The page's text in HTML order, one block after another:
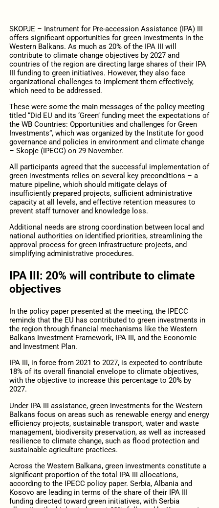
SKOPJE – Instrument for Pre-accession Assistance (IPA) III
offers significant opportunities for green investments in the
Western Balkans. As much as 20% of the IPA III will
contribute to climate change objectives by 2027 and
countries of the region are directing large shares of their IPA
III funding to green initiatives. However, they also face
organizational challenges to implement them effectively,
which need to be addressed.
These were some the main messages of the policy meeting
titled “Did EU and its ‘Green’ funding meet the expectations of
the WB Countries: Opportunities and challenges for Green
Investments”, which was organized by the Institute for good
governance and policies in environment and climate change
– Skopje (IPECC) on 29 November.
All participants agreed that the successful implementation of
green investments relies on several key preconditions – a
mature pipeline, which should mitigate delays of
insufficiently prepared projects, sufficient administrative
capacity at all levels, and effective retention measures to
prevent staff turnover and knowledge loss.
Additional needs are strong coordination between local and
national authorities on identified priorities, streamlining the
approval process for green infrastructure projects, and
simplifying administrative procedures.
IPA III: 20% will contribute to climate
objectives
In the policy paper presented at the meeting, the IPECC
reminds that the EU has contributed to green investments in
the region through financial mechanisms like the Western
Balkans Investment Framework, IPA III, and the Economic
and Investment Plan.
IPA III, in force from 2021 to 2027, is expected to contribute
18% of its overall financial envelope to climate objectives,
with the objective to increase this percentage to 20% by
2027.
Under IPA III assistance, green investments for the Western
Balkans focus on areas such as renewable energy and energy
efficiency projects, sustainable transport, water and waste
management, biodiversity preservation, as well as increased
resilience to climate change, such as flood protection and
sustainable agriculture practices.
Across the Western Balkans, green investments constitute a
significant proportion of the total IPA III allocations,
according to the IPECC policy paper. Serbia, Albania and
Kosovo are leading in terms of the share of their IPA III
funding directed toward green initiatives, with Serbia